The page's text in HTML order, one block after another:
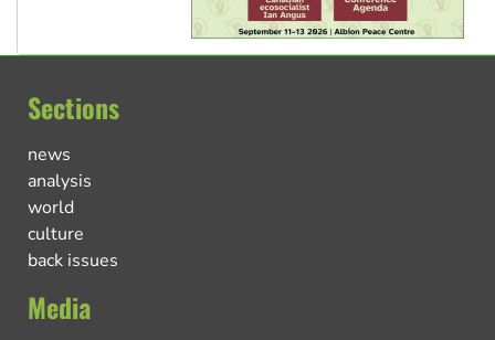
Sections
news
analysis
world
culture
back issues
Media